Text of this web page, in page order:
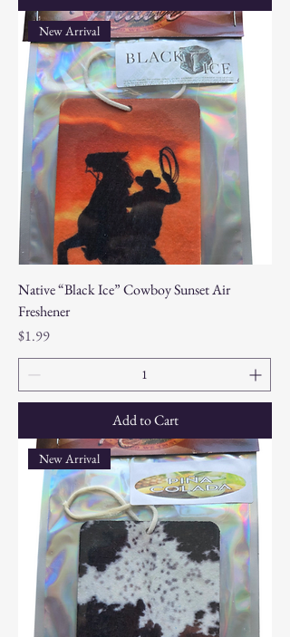
New Arrival
Native “Black Ice” Cowboy Sunset Air
Freshener
Price
$1.99
Add to Cart
New Arrival